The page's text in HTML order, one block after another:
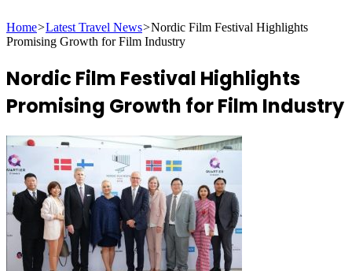
for
Home>Latest Travel News>Nordic Film Festival Highlights
Promising Growth for Film Industry
Nordic Film Festival Highlights
Promising Growth for Film Industry